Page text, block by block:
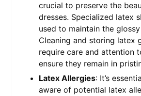
crucial to preserve the
dresses. Specialized latex
used to maintain the
Cleaning and storing latex
require care and attention
ensure they remain in
Latex Allergies: It’s
aware of potential latex